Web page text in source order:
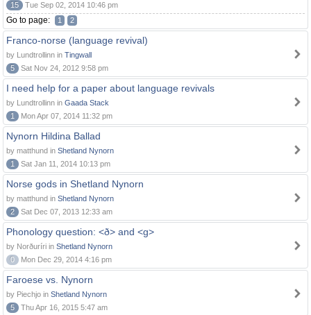
15
Tue Sep 02, 2014 10:46 pm
Go to page: 1 2
Franco-norse (language revival)
by Lundtrollinn in Tingwall
5
Sat Nov 24, 2012 9:58 pm
I need help for a paper about language revivals
by Lundtrollinn in Gaada Stack
1
Mon Apr 07, 2014 11:32 pm
Nynorn Hildina Ballad
by matthund in Shetland Nynorn
1
Sat Jan 11, 2014 10:13 pm
Norse gods in Shetland Nynorn
by matthund in Shetland Nynorn
2
Sat Dec 07, 2013 12:33 am
Phonology question: <ð> and <g>
by Norðuríri in Shetland Nynorn
0
Mon Dec 29, 2014 4:16 pm
Faroese vs. Nynorn
by Piechjo in Shetland Nynorn
5
Thu Apr 16, 2015 5:47 am